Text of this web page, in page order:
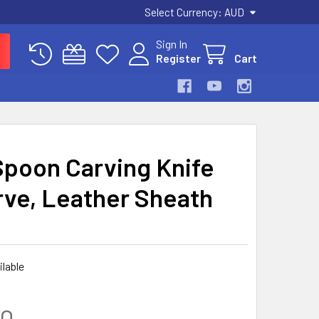
Select Currency: AUD
Sign In
Register
Cart
Carving Knife
Leather Sheath